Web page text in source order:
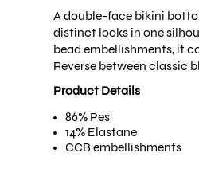
A double-face bikini
distinct looks in one
bead embellishments, it
Reverse between classic
Product Details
86% Pes
14% Elastane
CCB embellishments